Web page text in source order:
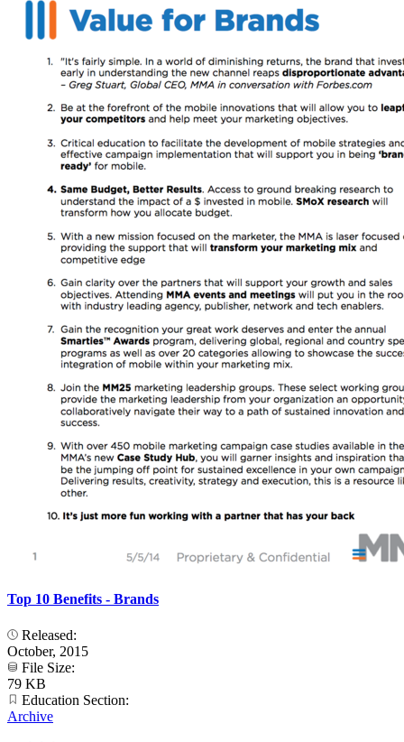
Top 10 Benefits - Brands
Released:
October, 2015
File Size:
79 KB
Education Section:
Archive